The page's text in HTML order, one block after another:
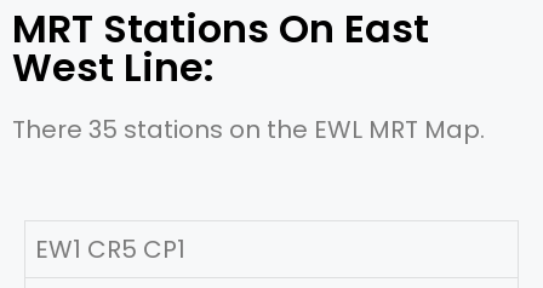
MRT Stations On East
West Line:
There 35 stations on the EWL MRT Map.
EW1 CR5 CP1